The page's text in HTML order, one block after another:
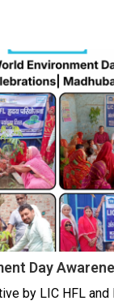
Day
by LIC HFL and